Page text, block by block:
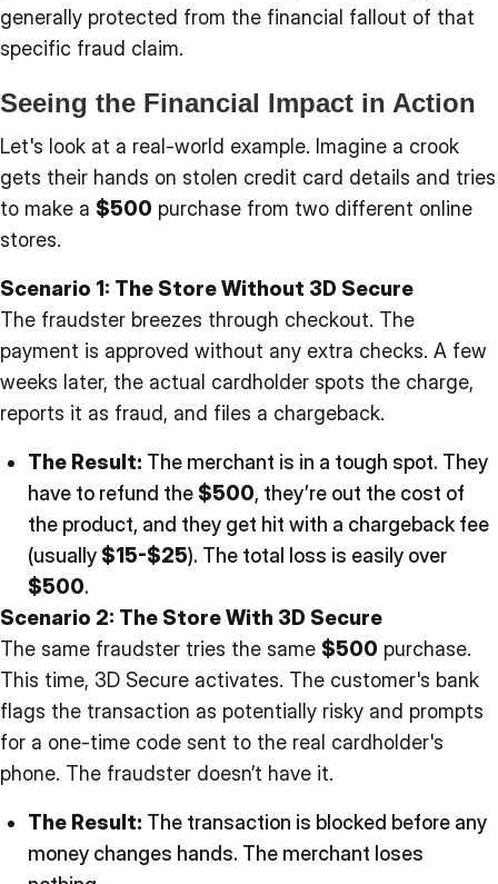
generally protected from the financial fallout of that
specific fraud claim.
Seeing the Financial Impact in Action
Let's look at a real-world example. Imagine a crook
gets their hands on stolen credit card details and tries
to make a $500 purchase from two different online
stores.
Scenario 1: The Store Without 3D Secure
The fraudster breezes through checkout. The
payment is approved without any extra checks. A few
weeks later, the actual cardholder spots the charge,
reports it as fraud, and files a chargeback.
The Result: The merchant is in a tough spot. They
have to refund the $500, they’re out the cost of
the product, and they get hit with a chargeback fee
(usually $15-$25). The total loss is easily over
$500.
Scenario 2: The Store With 3D Secure
The same fraudster tries the same $500 purchase.
This time, 3D Secure activates. The customer's bank
flags the transaction as potentially risky and prompts
for a one-time code sent to the real cardholder's
phone. The fraudster doesn’t have it.
The Result: The transaction is blocked before any
money changes hands. The merchant loses